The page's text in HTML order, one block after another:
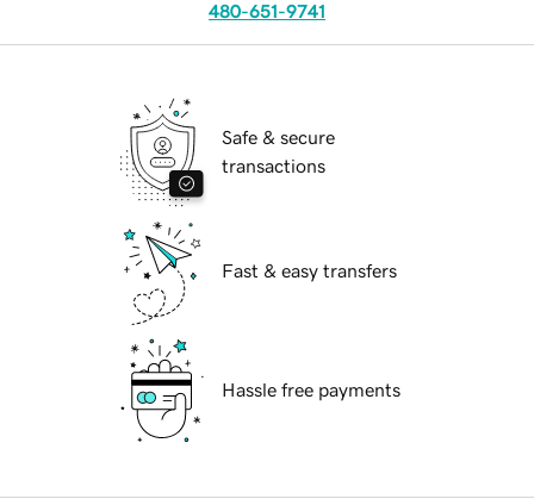
480-651-9741
Safe & secure
transactions
Fast & easy transfers
Hassle free payments